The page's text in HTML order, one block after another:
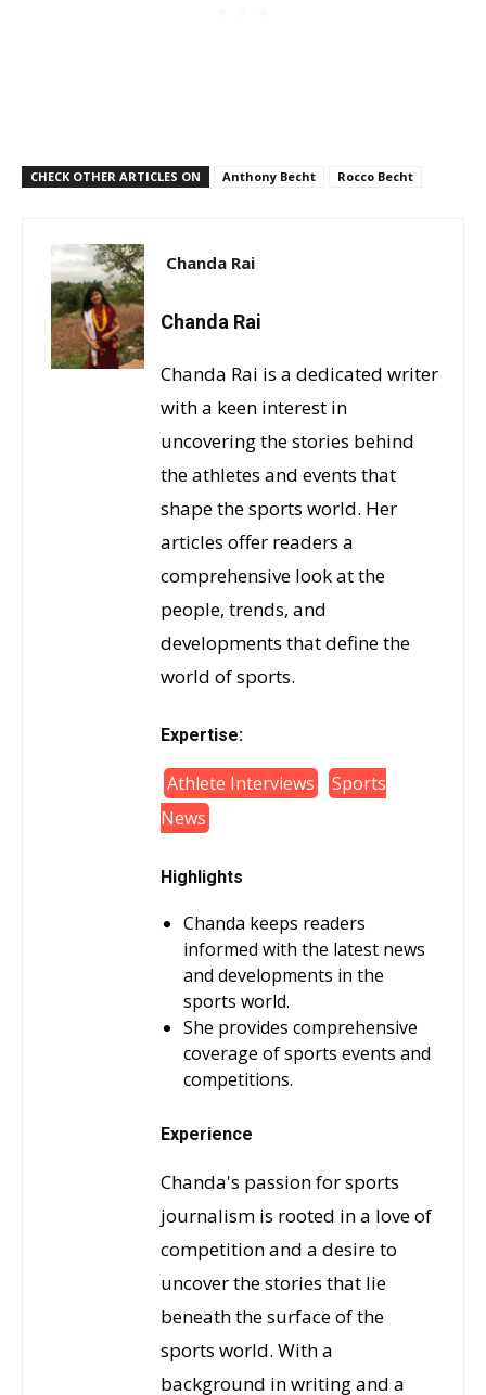
CHECK OTHER ARTICLES ON Anthony Becht Rocco Becht
Chanda Rai
Chanda Rai
Chanda Rai is a dedicated writer
with a keen interest in
uncovering the stories behind
the athletes and events that
shape the sports world. Her
articles offer readers a
comprehensive look at the
people, trends, and
developments that define the
world of sports.
Expertise:
Athlete Interviews
Sports
News
Highlights
Chanda keeps readers
informed with the latest news
and developments in the
sports world.
She provides comprehensive
coverage of sports events and
competitions.
Experience
Chanda's passion for sports
journalism is rooted in a love of
competition and a desire to
uncover the stories that lie
beneath the surface of the
sports world. With a
background in writing and a